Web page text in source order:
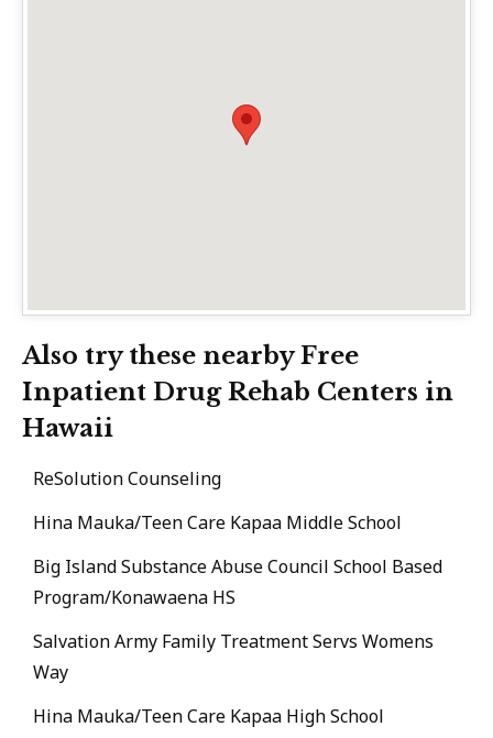
Also try these nearby Free
Inpatient Drug Rehab Centers in
Hawaii
ReSolution Counseling
Hina Mauka/Teen Care Kapaa Middle School
Big Island Substance Abuse Council School Based
Program/Konawaena HS
Salvation Army Family Treatment Servs Womens
Way
Hina Mauka/Teen Care Kapaa High School